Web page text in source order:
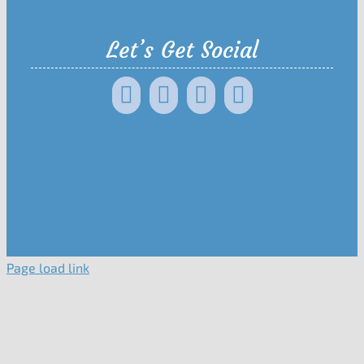
Let’s Get Social
Page load link